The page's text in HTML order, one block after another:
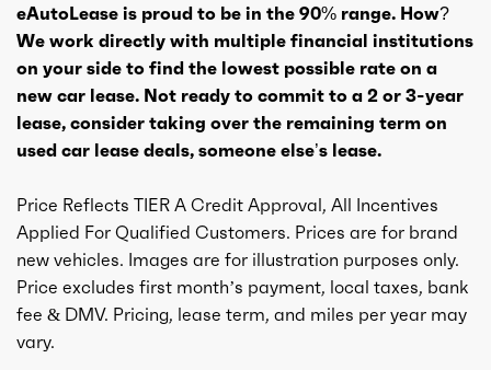
eAutoLease is proud to be in the 90% range. How?
We work directly with multiple financial institutions
on your side to find the lowest possible rate on a
new car lease. Not ready to commit to a 2 or 3-year
lease, consider taking over the remaining term on
used car lease deals, someone else’s lease.
Price Reflects TIER A Credit Approval, All Incentives
Applied For Qualified Customers. Prices are for brand
new vehicles. Images are for illustration purposes only.
Price excludes first month’s payment, local taxes, bank
fee & DMV. Pricing, lease term, and miles per year may
vary.